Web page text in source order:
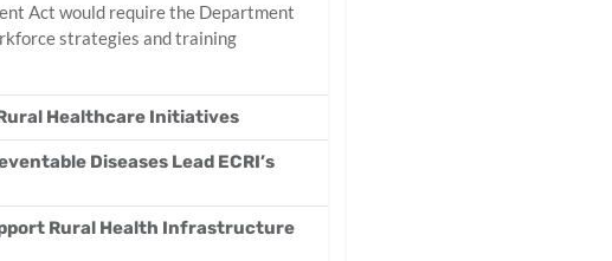
Act would require the Department
strategies and training
Healthcare Initiatives
Diseases Lead ECRI’s
Rural Health Infrastructure